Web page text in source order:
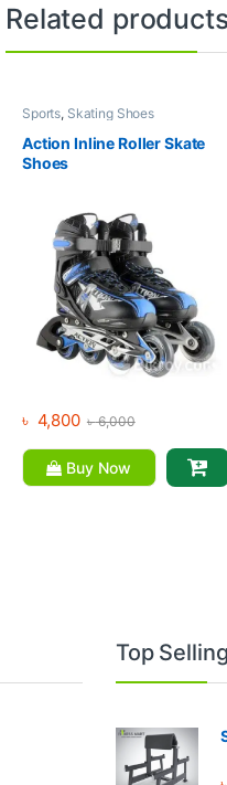
Related
Sports, Skating Shoes
Action Inline Roller Skate
Shoes
৳ 4,800 ৳6,000
Buy Now
Top